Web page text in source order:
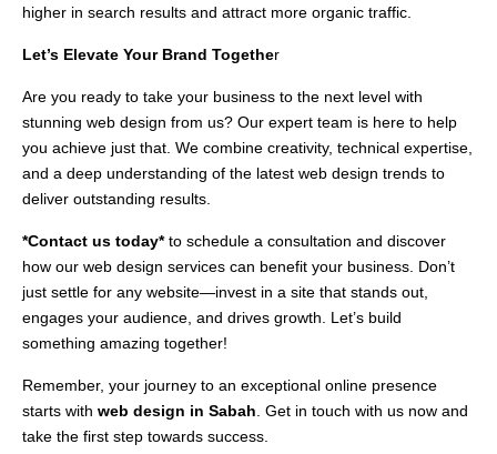
higher in search results and attract more organic traffic.
Let’s Elevate Your Brand Together
Are you ready to take your business to the next level with
stunning web design from us? Our expert team is here to help
you achieve just that. We combine creativity, technical expertise,
and a deep understanding of the latest web design trends to
deliver outstanding results.
*Contact us today*to schedule a consultation and discover
how our web design services can benefit your business. Don’t
just settle for any website—invest in a site that stands out,
engages your audience, and drives growth. Let’s build
something amazing together!
Remember, your journey to an exceptional online presence
starts with web design in Sabah. Get in touch with us now and
take the first step towards success.